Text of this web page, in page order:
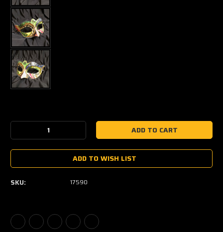
Stock:
Decrease
Quantity:Quantity:
ADD TO WISH LIST
SKU: 17590